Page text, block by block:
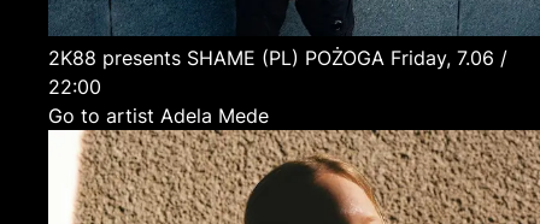
2K88 presents SHAME (PL) POŻOGA Friday, 7.06 /
22:00
Go to artist Adela Mede